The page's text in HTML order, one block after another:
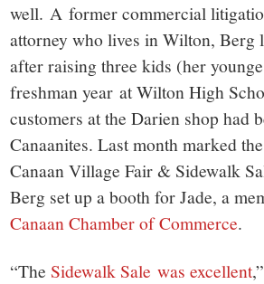
well. A former commercial
attorney who lives in Wilton, Berg
after raising three kids (her
freshman year at Wilton High
customers at the Darien shop had
Canaanites. Last month marked
Canaan Village Fair & Sidewalk
Berg set up a booth for Jade, a
Canaan Chamber of Commerce.
“TheSidewalk Sale was excellent